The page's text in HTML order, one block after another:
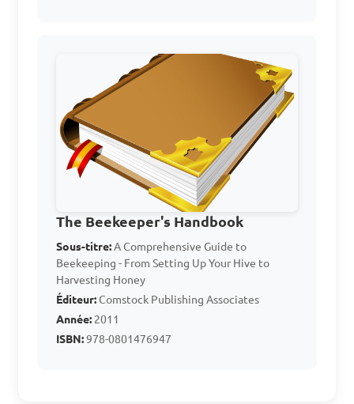
Which of the following
equipment is used for
harvesting honey from bee
hives?
A. Bee brush
B. Queen excluder
C. Bee veil
D. Honey extractor
Answer: D. Honey extractor
The Beekeeper's Handbook
Sous-titre:A Comprehensive Guide to
Beekeeping - From Setting Up Your Hive to
Harvesting Honey
Éditeur:Comstock Publishing Associates
Année: 2011
ISBN:978-0801476947